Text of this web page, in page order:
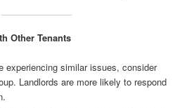
Other Tenants
experiencing similar issues, consider
Landlords are more likely to respond